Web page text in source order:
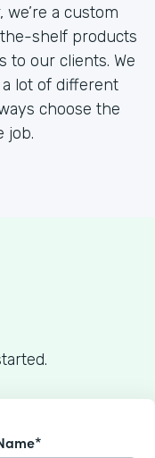
a custom
shelf products
to our clients. We
lot of different
choose the
job.